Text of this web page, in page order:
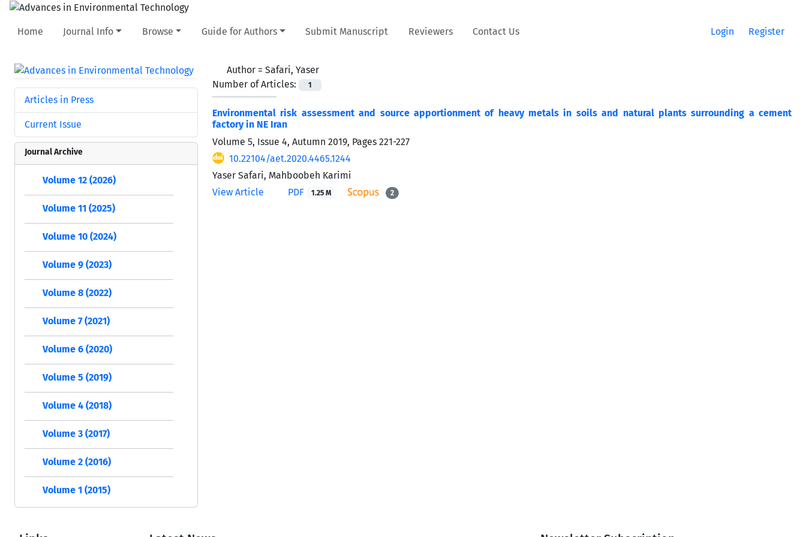
Home Journal Info Browse Guide for Authors Submit Manuscript Reviewers Contact Us Login Register
Author = Safari, Yaser
Number of Articles:
1
Environmental risk assessment and source apportionment of heavy metals in soils and natural plants surrounding a cement
factory in NE Iran
Volume 5, Issue 4, Autumn 2019, Pages 221-227
10.22104/aet.2020.4465.1244
Yaser Safari, Mahboobeh Karimi
View Article
PDF 1.25 M 2
Articles in Press
Current Issue
Journal Archive
Volume 12 (2026)
Volume 11 (2025)
Volume 10 (2024)
Volume 9 (2023)
Volume 8 (2022)
Volume 7 (2021)
Volume 6 (2020)
Volume 5 (2019)
Volume 4 (2018)
Volume 3 (2017)
Volume 2 (2016)
Volume 1 (2015)